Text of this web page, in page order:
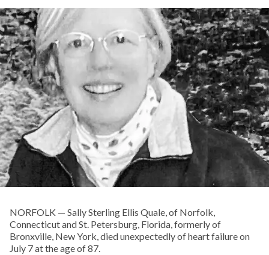
NORFOLK­ — Sally Sterling Ellis Quale, of Norfolk,
Connecticut and St. Petersburg, Florida, formerly of
Bronxville, New York, died unexpectedly of heart failure on
July 7 at the age of 87.